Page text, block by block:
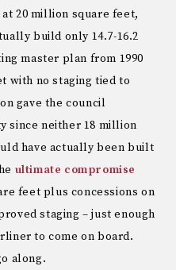
20 million square feet,
build only 14.7-16.2
master plan from 1990
with no staging tied to
gave the council
since neither 18 million
have actually been built
ultimate compromise
feet plus concessions on
staging – just enough
to come on board.
along.